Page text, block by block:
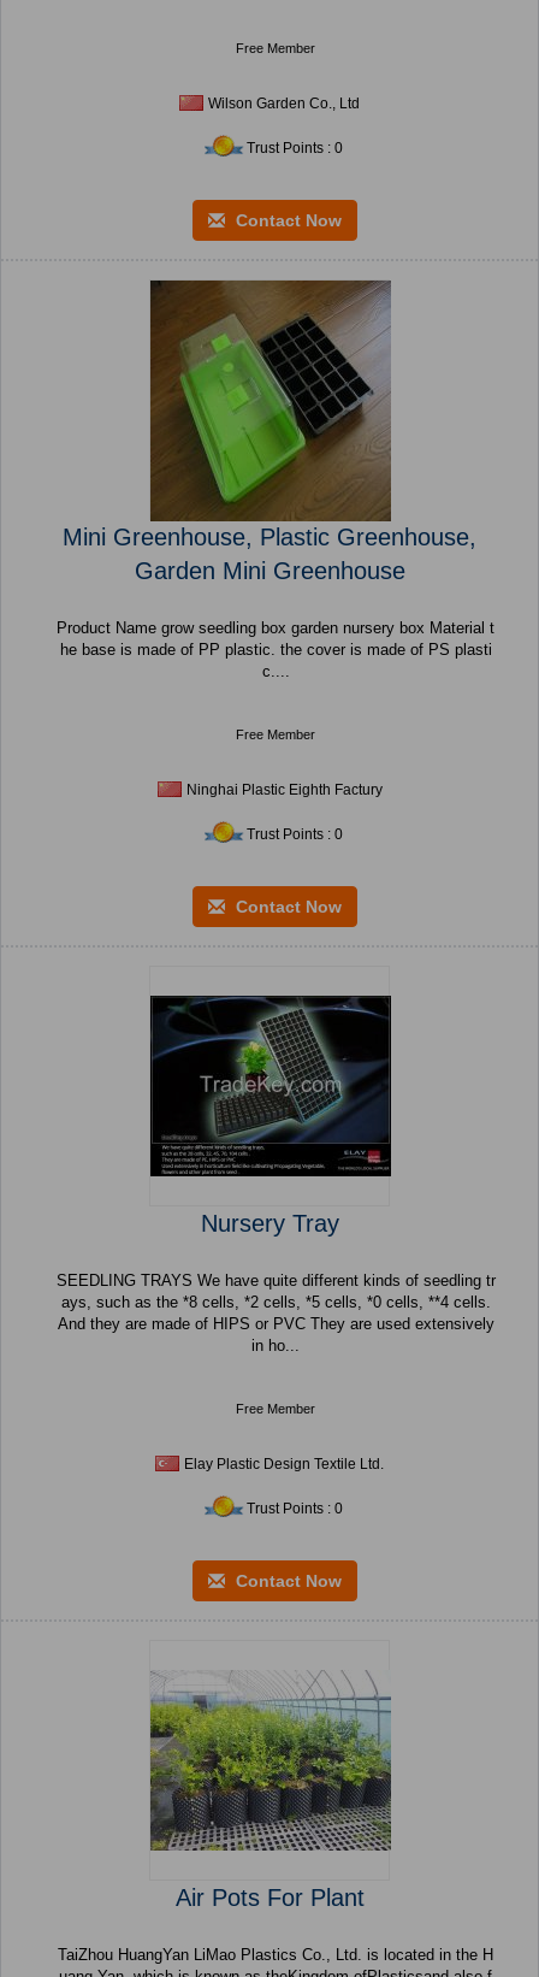
Free Member
Wilson Garden Co., Ltd
Trust Points : 0
Contact Now
Mini Greenhouse, Plastic Greenhouse,
Garden Mini Greenhouse
Product Name grow seedling box garden nursery box Material t
he base is made of PP plastic. the cover is made of PS plasti
c....
Free Member
Ninghai Plastic Eighth Factury
Trust Points : 0
Contact Now
Nursery Tray
SEEDLING TRAYS We have quite different kinds of seedling tr
ays, such as the *8 cells, *2 cells, *5 cells, *0 cells, **4 cells.
And they are made of HIPS or PVC They are used extensively
in ho...
Free Member
Elay Plastic Design Textile Ltd.
Trust Points : 0
Contact Now
Air Pots For Plant
TaiZhou HuangYan LiMao Plastics Co., Ltd. is located in the H